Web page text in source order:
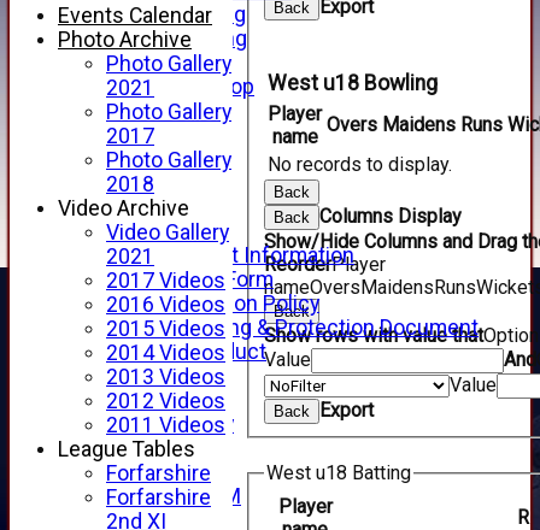
Junior Training
Senior Training
Forfarshire Shop
Gray Nicolls Kit Shop
Fixture Calendar
How to Find Us
Forthill Weather
Downloads
New menu item
Junior Cricket
Junior Cricket Information
Registration Form
Child Protection Policy
Child Wellbeing & Protection Document
Code of Conduct
New menu item
Sponsorship
Forfarshire Lottery
Easyfundraising
New menu item
Forfs LIVE STREAM
YouTube
Back Export
West u18 Bowling
Player
name
Overs Maidens Runs
No records to display.
Back
Back Columns Display
Show/Hide Columns and Drag
ReorderPlayer
nameOvers Maidens Runs
Back
Show rows with value that
Value
And
Value
Back Export
West u18 Batting
Player
R
Events Calendar
Photo Archive
Photo Gallery
2021
Photo Gallery
2017
Photo Gallery
2018
Video Archive
Video Gallery
2021
2017 Videos
2016 Videos
2015 Videos
2014 Videos
2013 Videos
2012 Videos
2011 Videos
League Tables
Forfarshire
Forfarshire
2nd XI